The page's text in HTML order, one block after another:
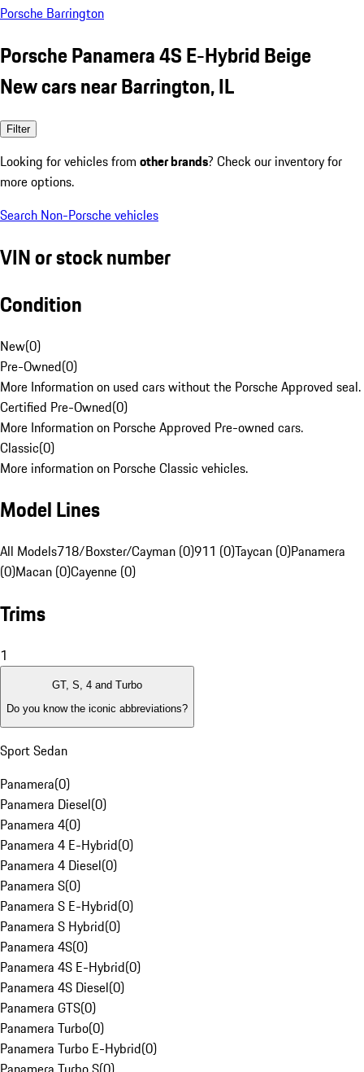
Porsche Barrington
Porsche Panamera 4S E-Hybrid Beige
New cars near Barrington, IL
Filter
Looking for vehicles from other brands? Check our inventory for
more options.
Search Non-Porsche vehicles
VIN or stock number
Condition
New(0)
Pre-Owned(0)
More Information on used cars without the Porsche Approved seal.
Certified Pre-Owned(0)
More Information on Porsche Approved Pre-owned cars.
Classic(0)
More information on Porsche Classic vehicles.
Model Lines
All Models718/Boxster/Cayman (0)911 (0)Taycan (0)Panamera
(0)Macan (0)Cayenne (0)
Trims
1
GT, S, 4 and Turbo
Do you know the iconic abbreviations?
Sport Sedan
Panamera(0)
Panamera Diesel(0)
Panamera 4(0)
Panamera 4 E-Hybrid(0)
Panamera 4 Diesel(0)
Panamera S(0)
Panamera S E-Hybrid(0)
Panamera S Hybrid(0)
Panamera 4S(0)
Panamera 4S E-Hybrid(0)
Panamera 4S Diesel(0)
Panamera GTS(0)
Panamera Turbo(0)
Panamera Turbo E-Hybrid(0)